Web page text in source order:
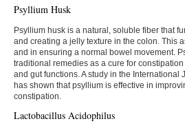
Psyllium Husk
Psyllium husk is a natural, soluble fiber that
and creating a jelly texture in the colon. This
and in ensuring a normal bowel movement.
traditional remedies as a cure for
and gut functions. A study in the International
has shown that psyllium is effective in
constipation.
Lactobacillus Acidophilus